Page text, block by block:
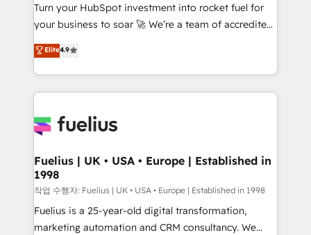
GuardHub: our AI governance framework, built on
ISO 42001 Ready for the next step? Click the 👈
'𝗖𝗼𝗻𝘁𝗮𝗰𝘁 𝗯𝘂𝘀𝗶𝗻𝗲𝘀𝘀' button to get in touch (𝘸𝘦'𝘳𝘦
𝘴𝘶𝘱𝘦𝘳 𝘳𝘦𝘴𝘱𝘰𝘯𝘴𝘪𝘷𝘦)
Turn your HubSpot investment into rocket fuel for
your business to soar 🚀 We’re a team of accredited
HubSpot experts ready to help you. We can
implement the platform into complex business
environments, optimise what you've got and make
sure you can actually use it, build your website in
for you and execute it on HubSpot. We are on the
framework, meaning we've been accredited by
HubSpot and vetted by the CCS, which means we
can support public sector companies as well the
other ones listed in our profile. Our services: -
HubSpot implementation - HubSpot CMS website
Elite4.9
Fuelius | UK • USA • Europe | Established in
1998
작업 수행자: Fuelius | UK • USA • Europe | Established in 1998
Fuelius is a 25-year-old digital transformation,
marketing automation and CRM consultancy. We